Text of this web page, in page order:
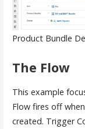
Product Bundle
The Flow
This example
Flow fires off
created. Trigger